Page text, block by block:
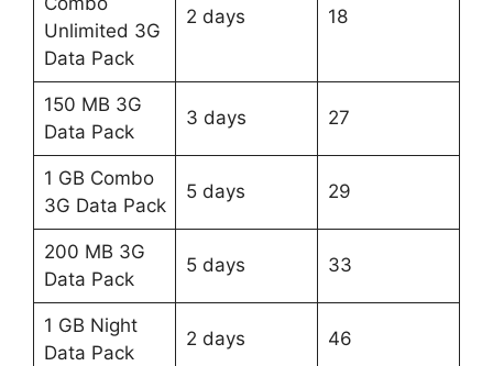
Unlimited 3G
Data Pack
2 days 18
150 MB 3G
Data Pack
3 days 27
1 GB Combo
3G Data Pack
5 days 29
200 MB 3G
Data Pack
5 days 33
1 GB Night
Data Pack
2 days 46